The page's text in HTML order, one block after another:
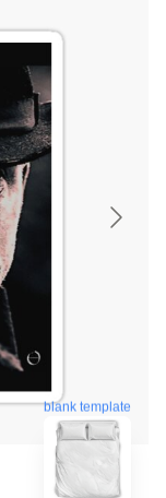
blank template